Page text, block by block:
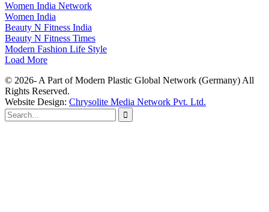
Women India Network
Women India
Beauty N Fitness India
Beauty N Fitness Times
Modern Fashion Life Style
Load More
© 2026- A Part of Modern Plastic Global Network (Germany) All
Rights Reserved.
Website Design: Chrysolite Media Network Pvt. Ltd.